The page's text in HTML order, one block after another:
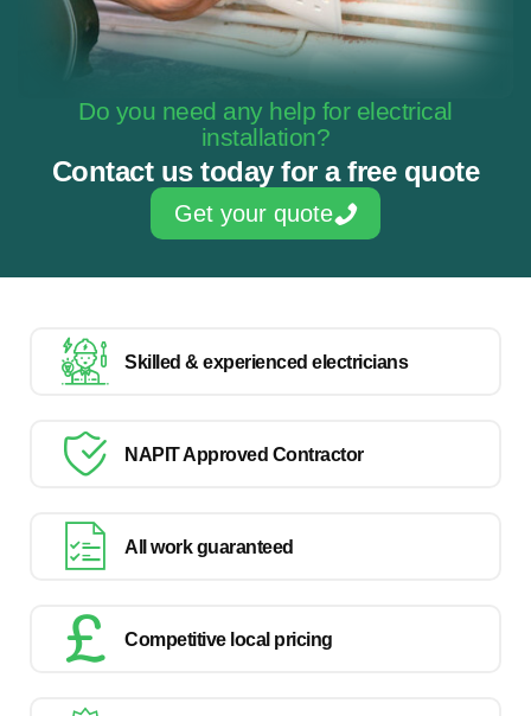
Do you need any help for electrical
installation?
Contact us today for a free quote
Get your quote
Skilled & experienced electricians
NAPIT Approved Contractor
All work guaranteed
Competitive local pricing